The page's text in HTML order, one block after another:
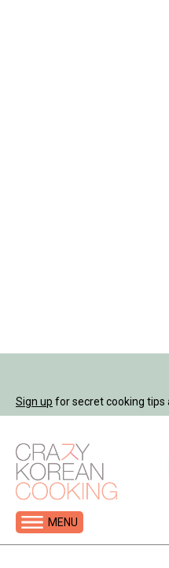
navigation
Sign up for secret cooking tips
MENU